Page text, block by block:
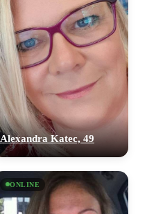
Alexandra Katec, 49
ONLINE